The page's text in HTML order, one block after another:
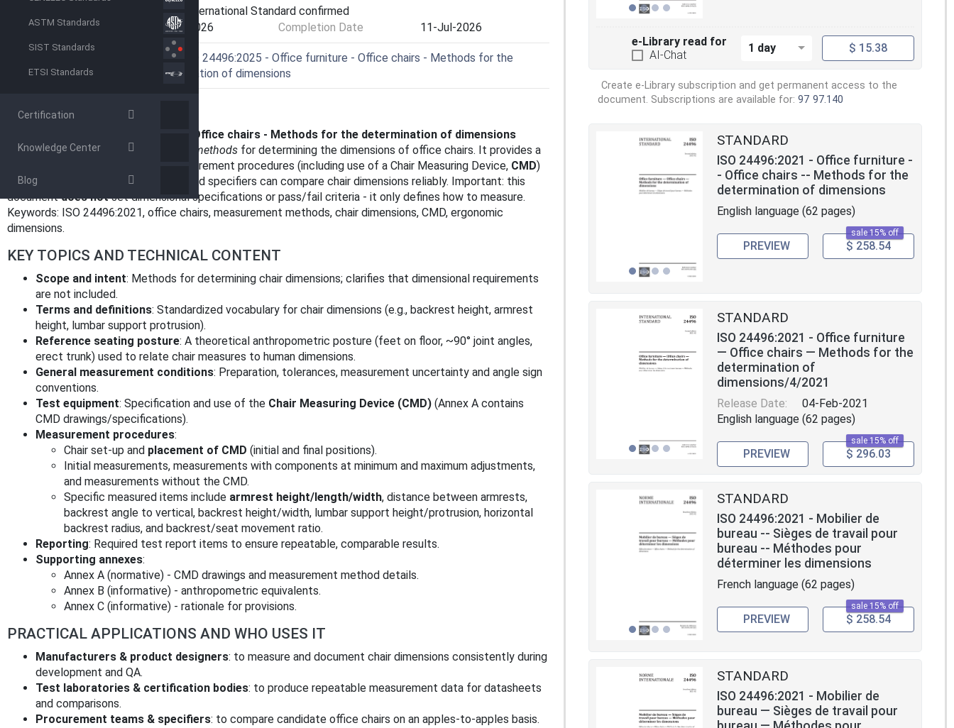
ASTM Standards
SIST Standards
ETSI Standards
Certification
Knowledge Center
Blog
9093 - International Standard confirmed
Start Date
30-Jun-2026 Completion Date 11-Jul-2026
SIST ISO 24496:2025 - Office furniture - Office chairs - Methods for the
determination of dimensions
OVERVIEW
ISO 24496:2021 - Office furniture - Office chairs - Methods for the determination of dimensions
specifies standardized
measurement methods for determining the dimensions of office chairs. It provides a
consistent test framework and measurement procedures (including use of a Chair Measuring Device, CMD)
so manufacturers, test laboratories and specifiers can compare chair dimensions reliably. Important: this
documentdoes notset dimensional specifications or pass/fail criteria - it only defines how to measure.
Keywords: ISO 24496:2021, office chairs, measurement methods, chair dimensions, CMD, ergonomic
dimensions.
KEY TOPICS AND TECHNICAL CONTENT
Scope and intent: Methods for determining chair dimensions; clarifies that dimensional requirements
are not included.
Terms and definitions: Standardized vocabulary for chair dimensions (e.g., backrest height, armrest
height, lumbar support protrusion).
Reference seating posture: A theoretical anthropometric posture (feet on floor, ~90° joint angles,
erect trunk) used to relate chair measures to human dimensions.
General measurement conditions: Preparation, tolerances, measurement uncertainty and angle sign
conventions.
Test equipment: Specification and use of the Chair Measuring Device (CMD) (Annex A contains
CMD drawings/specifications).
Measurement procedures:
Chair set‑up and placement of CMD (initial and final positions).
Initial measurements, measurements with components at minimum and maximum adjustments,
and measurements without the CMD.
Specific measured items include armrest height/length/width, distance between armrests,
backrest angle to vertical, backrest height/width, lumbar support height/protrusion, horizontal
backrest radius, and backrest/seat movement ratio.
Reporting: Required test report items to ensure repeatable, comparable results.
Supporting annexes:
Annex A (normative) - CMD drawings and measurement method details.
Annex B (informative) - anthropometric equivalents.
Annex C (informative) - rationale for provisions.
PRACTICAL APPLICATIONS AND WHO USES IT
Manufacturers & product designers: to measure and document chair dimensions consistently during
development and QA.
Test laboratories & certification bodies: to produce repeatable measurement data for datasheets
and comparisons.
Procurement teams & specifiers: to compare candidate office chairs on an apples‑to‑apples basis.
e-Library read for
AI-Chat
1 day $ 15.38
Create e-Library subscription and get permanent access to the
document. Subscriptions are available for: 97 97.140
STANDARD
ISO 24496:2021 - Office furniture -
- Office chairs -- Methods for the
determination of dimensions
English language (62 pages)
sale 15% off
PREVIEW $ 258.54
STANDARD
ISO 24496:2021 - Office furniture
— Office chairs — Methods for the
determination of
dimensions/4/2021
Release Date:
04-Feb-2021
English language (62 pages)
sale 15% off
PREVIEW $ 296.03
STANDARD
ISO 24496:2021 - Mobilier de
bureau -- Sièges de travail pour
bureau -- Méthodes pour
déterminer les dimensions
French language (62 pages)
sale 15% off
PREVIEW $ 258.54
STANDARD
ISO 24496:2021 - Mobilier de
bureau — Sièges de travail pour